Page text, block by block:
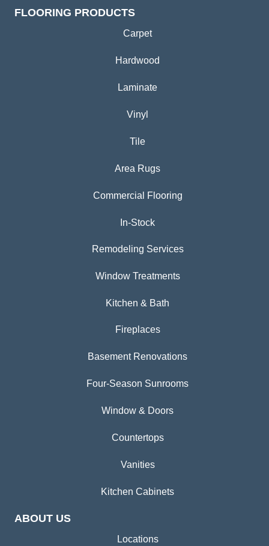
FLOORING PRODUCTS
Carpet
Hardwood
Laminate
Vinyl
Tile
Area Rugs
Commercial Flooring
In-Stock
Remodeling Services
Window Treatments
Kitchen & Bath
Fireplaces
Basement Renovations
Four-Season Sunrooms
Window & Doors
Countertops
Vanities
Kitchen Cabinets
ABOUT US
Locations